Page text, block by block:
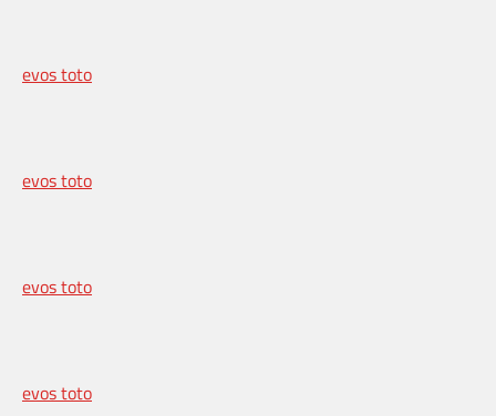
evos toto
evos toto
evos toto
evos toto